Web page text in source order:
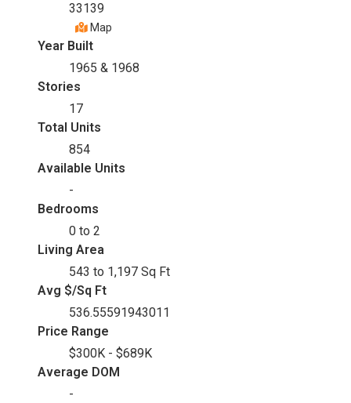
33139
Map
Year Built
1965 & 1968
Stories
17
Total Units
854
Available Units
-
Bedrooms
0 to 2
Living Area
543 to 1,197 Sq Ft
Avg $/Sq Ft
536.55591943011
Price Range
$300K - $689K
Average DOM
-